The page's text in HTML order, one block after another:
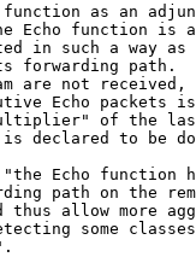
function as an
Echo function is
in such a way as
forwarding path.
are not received,
Echo packets
of the
declared to be
Echo function
path on the
thus allow more
some